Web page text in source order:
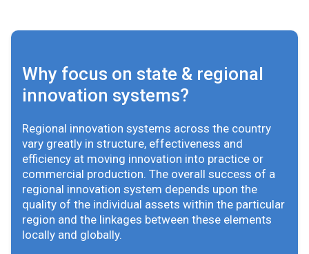
Why focus on state & regional
innovation systems?
Regional innovation systems across the country
vary greatly in structure, effectiveness and
efficiency at moving innovation into practice or
commercial production. The overall success of a
regional innovation system depends upon the
quality of the individual assets within the particular
region and the linkages between these elements
locally and globally.